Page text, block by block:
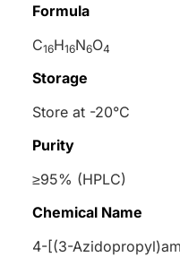
Formula
C16H16N6O4
Storage
Store at -20°C
Purity
≥95% (HPLC)
Chemical Name
4-[(3-